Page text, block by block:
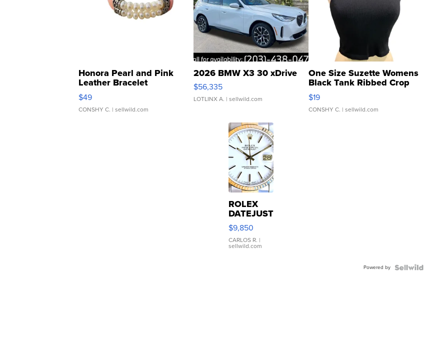
Honora Pearl and Pink
Leather Bracelet
Adjustable Buckle Clo...
$49
CONSHY C. | sellwild.com
2026 BMW X3 30 xDrive
$56,335
LOTLINX A. | sellwild.com
One Size Suzette Womens
Black Tank Ribbed Crop
Asymmetrical ...
$19
CONSHY C. | sellwild.com
ROLEX
DATEJUST
16233
WHITE
DIAL
FLUTED
$9,850
CARLOS R. |
sellwild.com
Powered by